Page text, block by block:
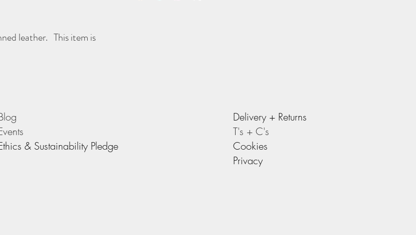
leather. This item is
& Sustainability Pledge
Delivery + Returns
T's + C's
Cookies
Privacy